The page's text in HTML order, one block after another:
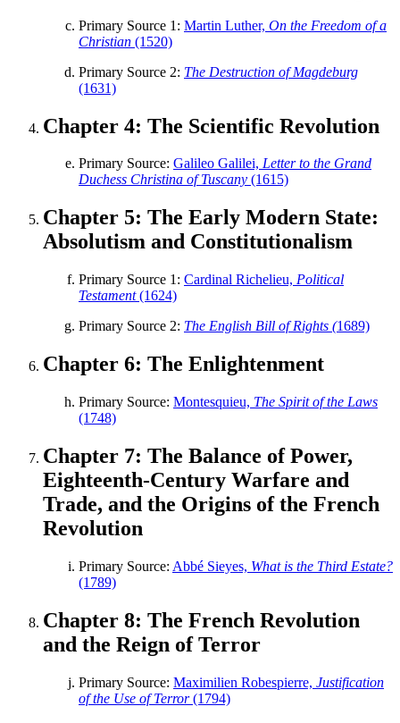
Primary Source 1: Martin Luther, On the Freedom of a
Christian (1520)
Primary Source 2: The Destruction of Magdeburg
(1631)
Chapter 4: The Scientific Revolution
Primary Source: Galileo Galilei, Letter to the Grand
Duchess Christina of Tuscany (1615)
Chapter 5: The Early Modern State:
Absolutism and Constitutionalism
Primary Source 1: Cardinal Richelieu, Political
Testament(1624)
Primary Source 2: The English Bill of Rights (1689)
Chapter 6: The Enlightenment
Primary Source: Montesquieu, The Spirit of the Laws
(1748)
Chapter 7: The Balance of Power,
Eighteenth-Century Warfare and
Trade, and the Origins of the French
Revolution
Primary Source: Abbé Sieyes, What is the Third Estate?
(1789)
Chapter 8: The French Revolution
and the Reign of Terror
Primary Source: Maximilien Robespierre, Justification
of the Use of Terror(1794)